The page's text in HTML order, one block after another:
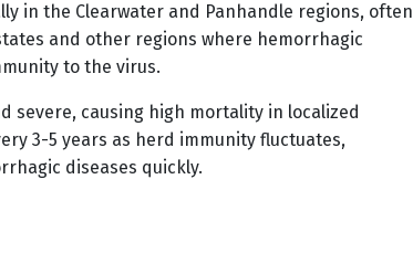
in the Clearwater and Panhandle regions, often
and other regions where hemorrhagic
to the virus.
severe, causing high mortality in localized
3-5 years as herd immunity fluctuates,
diseases quickly.